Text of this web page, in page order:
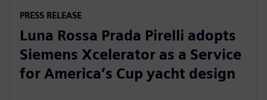
PRESS RELEASE
Luna Rossa Prada Pirelli adopts
Siemens Xcelerator as a Service
for America’s Cup yacht design